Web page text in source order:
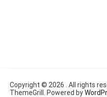
Copyright © 2026 . All rights
ThemeGrill. Powered by